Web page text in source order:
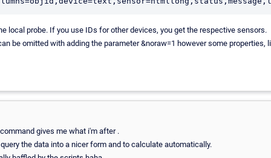
local probe. If you use IDs for other devices, you get the respective sensors.
be omitted with adding the parameter &noraw=1 however some properties,
gives me what i'm after .
the data into a nicer form and to calculate automatically.